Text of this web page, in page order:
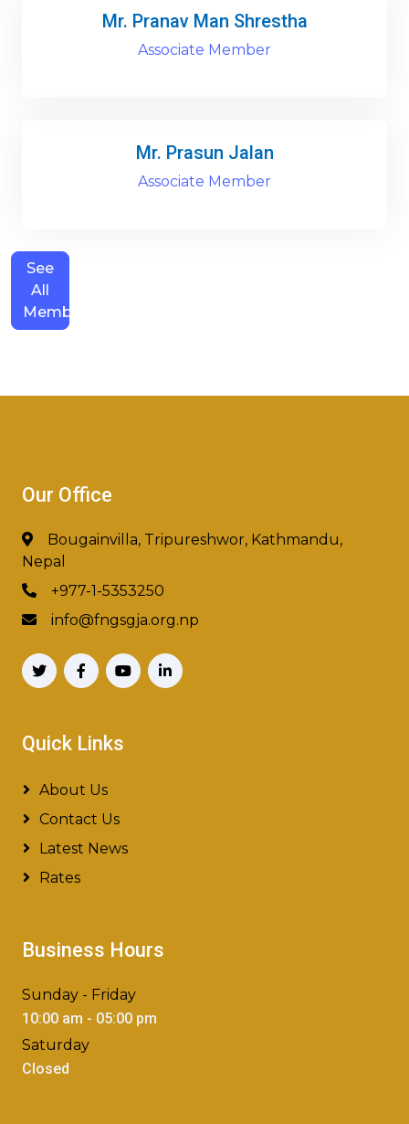
Mr. Pranav Man Shrestha
Associate Member
Mr. Prasun Jalan
Associate Member
See
All
Members
Our Office
Bougainvilla, Tripureshwor, Kathmandu,
Nepal
+977-1-5353250
info@fngsgja.org.np
Quick Links
About Us
Contact Us
Latest News
Rates
Business Hours
Sunday - Friday
10:00 am - 05:00 pm
Saturday
Closed